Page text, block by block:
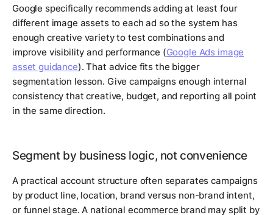
Google specifically recommends adding at least four
different image assets to each ad so the system has
enough creative variety to test combinations and
improve visibility and performance (Google Ads image
asset guidance). That advice fits the bigger
segmentation lesson. Give campaigns enough internal
consistency that creative, budget, and reporting all point
in the same direction.
Segment by business logic, not convenience
A practical account structure often separates campaigns
by product line, location, brand versus non-brand intent,
or funnel stage. A national ecommerce brand may split by